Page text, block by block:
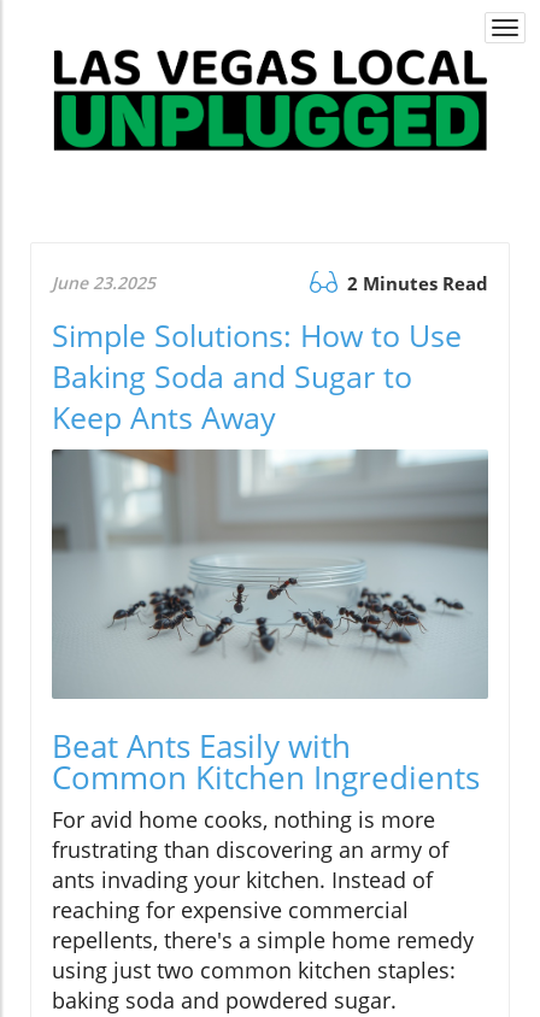
June 23.2025 2 Minutes Read
Simple Solutions: How to Use
Baking Soda and Sugar to
Keep Ants Away
Beat Ants Easily with
Common Kitchen Ingredients
For avid home cooks, nothing is more
frustrating than discovering an army of
ants invading your kitchen. Instead of
reaching for expensive commercial
repellents, there's a simple home remedy
using just two common kitchen staples:
baking soda and powdered sugar.